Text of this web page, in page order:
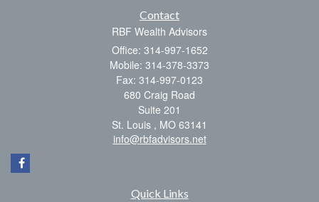
Contact
RBF Wealth Advisors
Office: 314-997-1652
Mobile: 314-378-3373
Fax: 314-997-0123
680 Craig Road
Suite 201
St. Louis , MO 63141
info@rbfadvisors.net
Quick Links